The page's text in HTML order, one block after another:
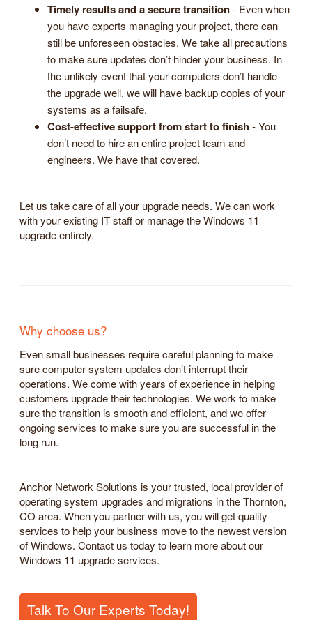
Timely results and a secure transition- Even when
you have experts managing your project, there can
still be unforeseen obstacles. We take all precautions
to make sure updates don’t hinder your business. In
the unlikely event that your computers don’t handle
the upgrade well, we will have backup copies of your
systems as a failsafe.
Cost-effective support from start to finish- You
don’t need to hire an entire project team and
engineers. We have that covered.
Let us take care of all your upgrade needs. We can work
with your existing IT staff or manage the Windows 11
upgrade entirely.
Why choose us?
Even small businesses require careful planning to make
sure computer system updates don’t interrupt their
operations. We come with years of experience in helping
customers upgrade their technologies. We work to make
sure the transition is smooth and efficient, and we offer
ongoing services to make sure you are successful in the
long run.
Anchor Network Solutions is your trusted, local provider of
operating system upgrades and migrations in the Thornton,
CO area. When you partner with us, you will get quality
services to help your business move to the newest version
of Windows. Contact us today to learn more about our
Windows 11 upgrade services.
Talk To Our Experts Today!